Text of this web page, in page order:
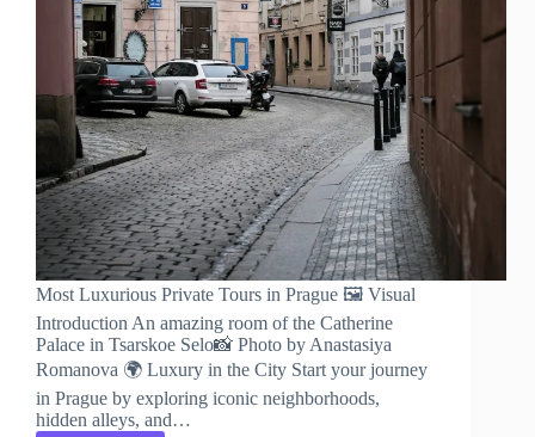
Most Luxurious Private Tours in Prague 🖼️ Visual
Introduction An amazing room of the Catherine
Palace in Tsarskoe Selo📸 Photo by Anastasiya
Romanova 🌍 Luxury in the City Start your journey
in Prague by exploring iconic neighborhoods,
hidden alleys, and…